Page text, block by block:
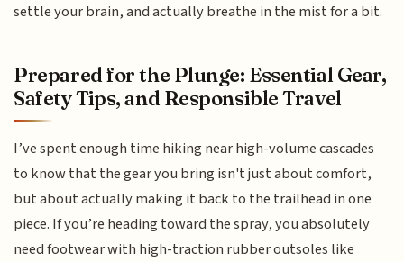
settle your brain, and actually breathe in the mist for a bit.
Prepared for the Plunge: Essential Gear,
Safety Tips, and Responsible Travel
I’ve spent enough time hiking near high-volume cascades
to know that the gear you bring isn't just about comfort,
but about actually making it back to the trailhead in one
piece. If you’re heading toward the spray, you absolutely
need footwear with high-traction rubber outsoles like